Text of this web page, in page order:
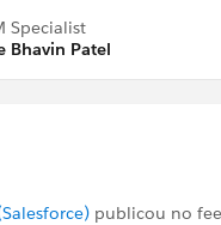
Specialist
Bhavin Patel
publicou no